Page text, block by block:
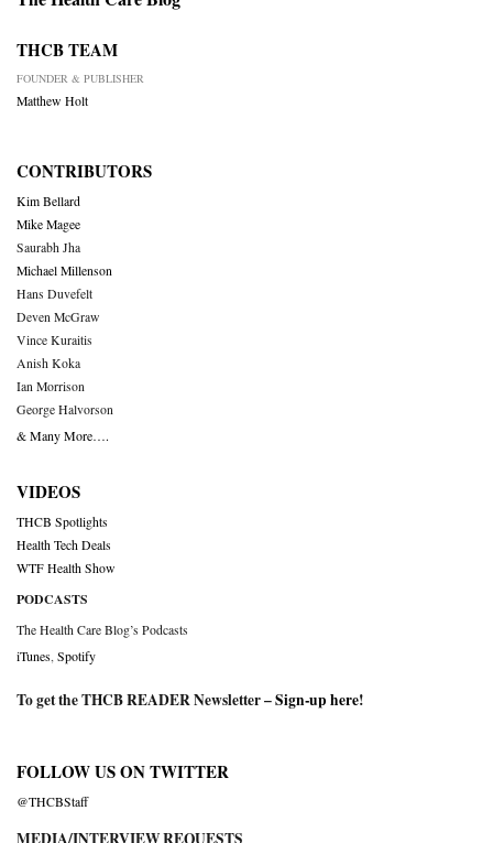
THCB TEAM
FOUNDER & PUBLISHER
Matthew Holt
CONTRIBUTORS
Kim Bellard
Mike Magee
Saurabh Jha
Michael Millenson
Hans Duvefelt
Deven McGraw
Vince Kuraitis
Anish Koka
Ian Morrison
George Halvorson
& Many More….
VIDEOS
THCB Spotlights
Health Tech Deals
WTF Health Show
PODCASTS
The Health Care Blog’s Podcasts
iTunes Spotify
To get the THCB READER Newsletter –Sign-up here!
FOLLOW US ON TWITTER
@THCBStaff
MEDIA/INTERVIEW REQUESTS